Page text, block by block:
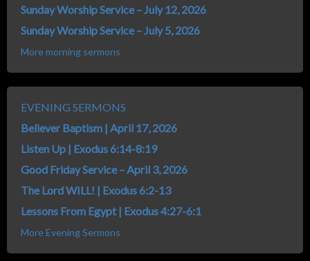
Sunday Worship Service – July 12, 2026
Sunday Worship Service – July 5, 2026
More morning sermons
EVENING SERMONS
Believer Baptism | April 17, 2026
Listen Up | Exodus 6:14-8:19
Good Friday Service – April 3, 2026
The Lord WILL! | Exodus 6:2-13
Lessons From Egypt | Exodus 4:27-6:1
More Evening Sermons